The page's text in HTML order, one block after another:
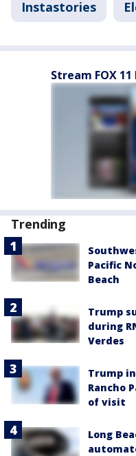
Instastories
Stream FOX 11
Trending
Pacific
Beach
Trump
during
Verdes
Trump
Rancho
of visit
Long